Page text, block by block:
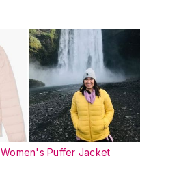
Women's Puffer Jacket